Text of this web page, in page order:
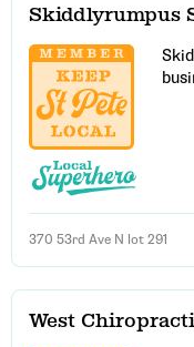
Skiddlyrumpus
370 53rd Ave N lot 291
West